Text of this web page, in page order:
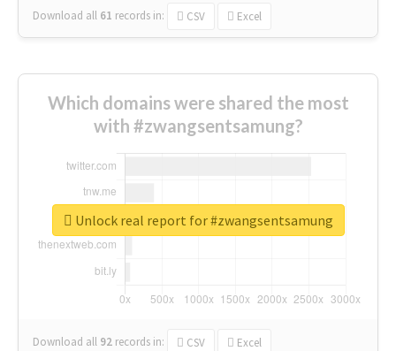
Download all 61 records in: CSV Excel
Which domains were shared the most
with #zwangsentsamung?
Download all 92 records in: CSV Excel
Unlock real report for #zwangsentsamung